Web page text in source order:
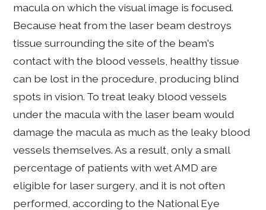
macula on which the visual image is focused.
Because heat from the laser beam destroys
tissue surrounding the site of the beam's
contact with the blood vessels, healthy tissue
can be lost in the procedure, producing blind
spots in vision. To treat leaky blood vessels
under the macula with the laser beam would
damage the macula as much as the leaky blood
vessels themselves. As a result, only a small
percentage of patients with wet AMD are
eligible for laser surgery, and it is not often
performed, according to the National Eye